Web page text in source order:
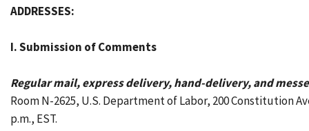
ADDRESSES:
I. Submission of Comments
Regular mail, express delivery, hand-delivery, and
Room N-2625, U.S. Department of Labor, 200 Constitution
p.m., EST.